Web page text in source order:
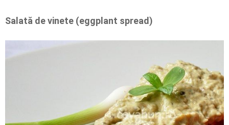
Salată de vinete (eggplant spread)